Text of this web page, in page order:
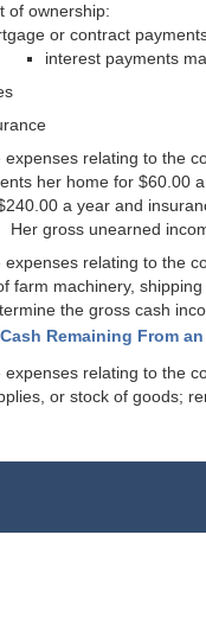
of ownership:
or contract
interest payments
expenses relating to the
her home for $60.00
a year and
Her gross unearned
expenses relating to the
farm machinery,
the gross cash
Cash Remaining From
expenses relating to the
or stock of goods;